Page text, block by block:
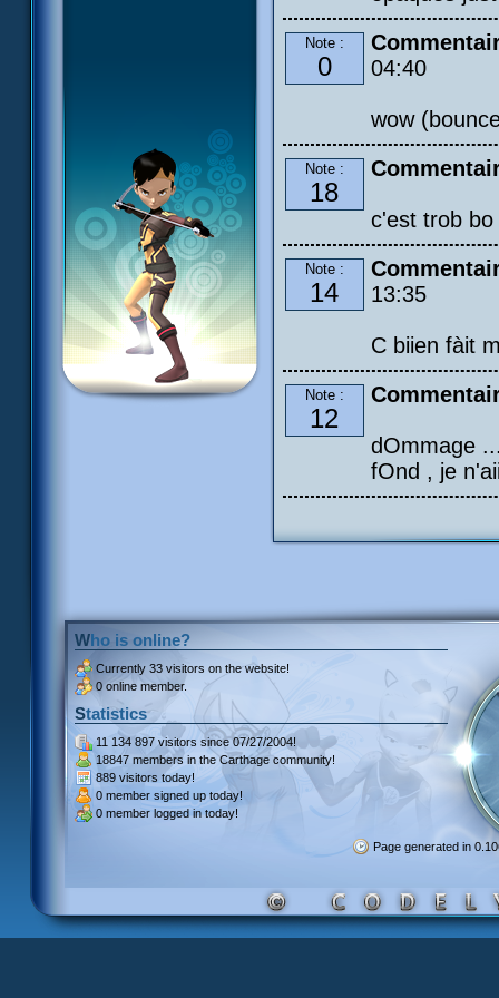
Note :
0
04:40
wow
Note :
18
c'est trob
Note :
14
13:35
C biien fàit
Note :
12
dOmmage
fOnd , je
Who is online?
Currently 33 visitors on the website!
0 online member.
Statistics
11 134 897 visitors since 07/27/2004!
18847 members in the Carthage community!
889 visitors today!
0 member signed up today!
0 member logged in today!
Page generated in